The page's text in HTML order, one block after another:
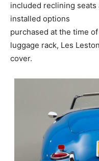
included reclining
installed options
purchased at the time
luggage rack, Les
cover.